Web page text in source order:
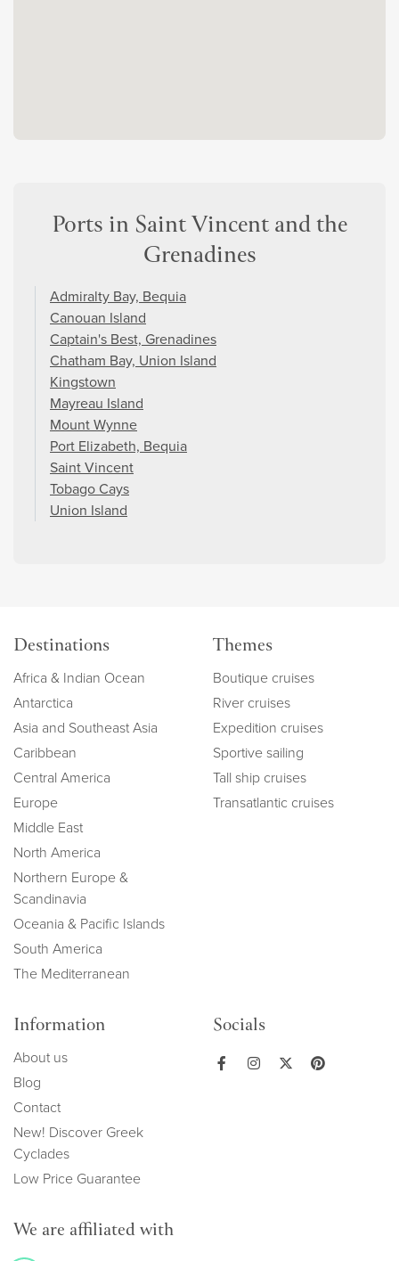
Ports in Saint Vincent and the
Grenadines
Admiralty Bay, Bequia
Canouan Island
Captain's Best, Grenadines
Chatham Bay, Union Island
Kingstown
Mayreau Island
Mount Wynne
Port Elizabeth, Bequia
Saint Vincent
Tobago Cays
Union Island
Destinations
Africa & Indian Ocean
Antarctica
Asia and Southeast Asia
Caribbean
Central America
Europe
Middle East
North America
Northern Europe &
Scandinavia
Oceania & Pacific Islands
South America
The Mediterranean
Themes
Boutique cruises
River cruises
Expedition cruises
Sportive sailing
Tall ship cruises
Transatlantic cruises
Information
About us
Blog
Contact
New! Discover Greek
Cyclades
Low Price Guarantee
Socials
We are affiliated with